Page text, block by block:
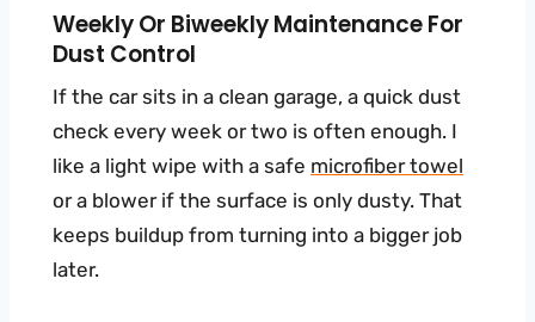
Weekly Or Biweekly Maintenance For
Dust Control
If the car sits in a clean garage, a quick dust
check every week or two is often enough. I
like a light wipe with a safe microfiber towel
or a blower if the surface is only dusty. That
keeps buildup from turning into a bigger job
later.